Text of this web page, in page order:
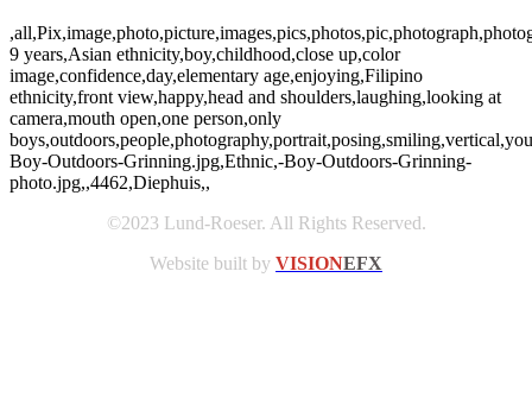
9 years,Asian ethnicity,boy,childhood,close up,color
image,confidence,day,elementary age,enjoying,Filipino
ethnicity,front view,happy,head and shoulders,laughing,looking at
camera,mouth open,one person,only
Boy-Outdoors-Grinning.jpg,Ethnic,-Boy-Outdoors-Grinning-
photo.jpg,,4462,Diephuis,,
©2023 Lund-Roeser. All Rights Reserved.
Website built by VISIONEFX